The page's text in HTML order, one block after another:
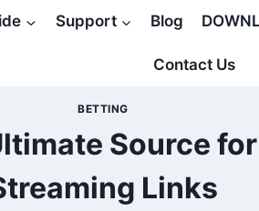
Support Blog
Contact Us
BETTING
Source
Links